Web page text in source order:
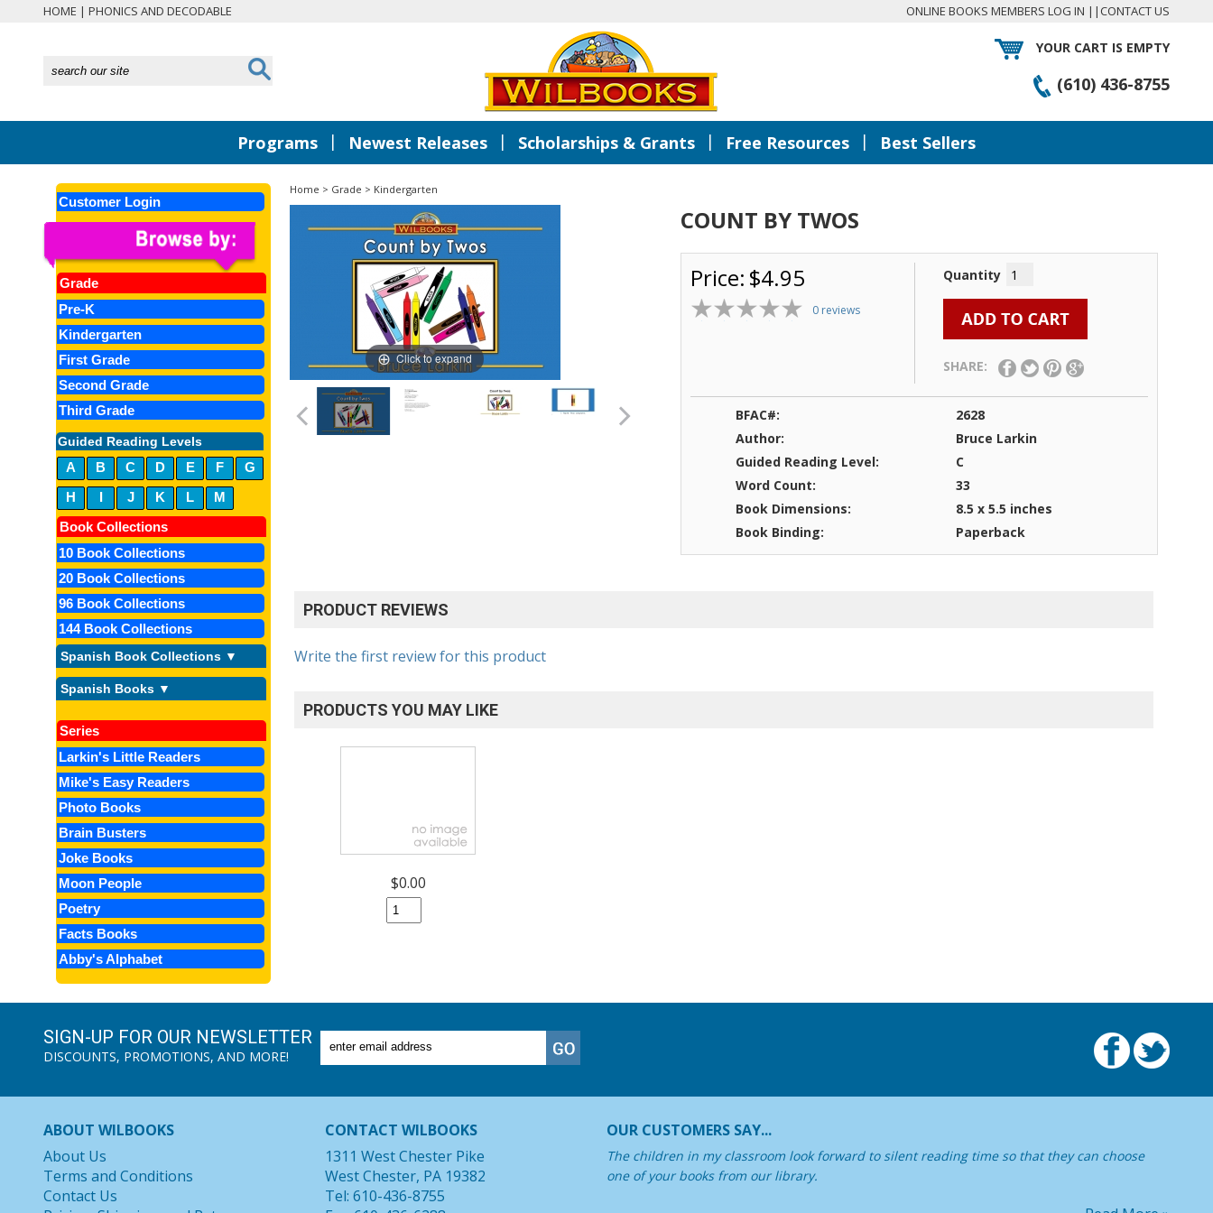
HOME | PHONICS AND DECODABLE ONLINE BOOKS MEMBERS LOG IN || CONTACT US
YOUR CART IS EMPTY
(610) 436-8755
Programs | Newest Releases | Scholarships & Grants | Free Resources | Best Sellers
Customer Login
Grade
Pre-K
Kindergarten
First Grade
Second Grade
Third Grade
Guided Reading Levels
A B C D E F
G
H
I J K L
M
Book Collections
10 Book Collections
20 Book Collections
96 Book Collections
144 Book Collections
Spanish Book Collections ▼
Spanish Books ▼
Series
Larkin's Little Readers
Mike's Easy Readers
Photo Books
Brain Busters
Joke Books
Moon People
Poetry
Facts Books
Abby's Alphabet
Home > Grade > Kindergarten
COUNT BY TWOS
Price: $4.95
0 reviews
Quantity
SHARE:
BFAC#:
2628
Author:
Bruce Larkin
Guided Reading Level:
C
Word Count:
33
Book Dimensions:
8.5 x 5.5 inches
Book Binding:
Paperback
Click to expand
PRODUCT REVIEWS
Write the first review for this product
PRODUCTS YOU MAY LIKE
$0.00
SIGN-UP FOR OUR NEWSLETTER
DISCOUNTS, PROMOTIONS, AND MORE!
ABOUT WILBOOKS
About Us
Terms and Conditions
Contact Us
CONTACT WILBOOKS
1311 West Chester Pike
West Chester, PA 19382
Tel: 610-436-8755
OUR CUSTOMERS SAY...
The children in my classroom look forward to silent reading time so that they can choose
one of your books from our library.